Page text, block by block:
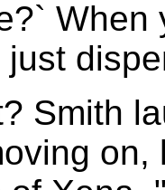
Smith